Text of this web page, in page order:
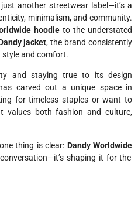
another streetwear label—it’s a
minimalism, and community.
hoodie to the understated
jacket, the brand consistently
style and comfort.
and staying true to its design
carved out a unique space in
for timeless staples or want to
values both fashion and culture,
thing is clear: Dandy Worldwide
shaping it for the